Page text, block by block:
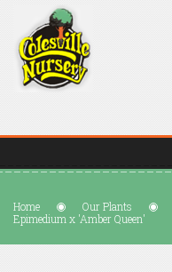
Home Our Plants
Epimedium x 'Amber Queen'